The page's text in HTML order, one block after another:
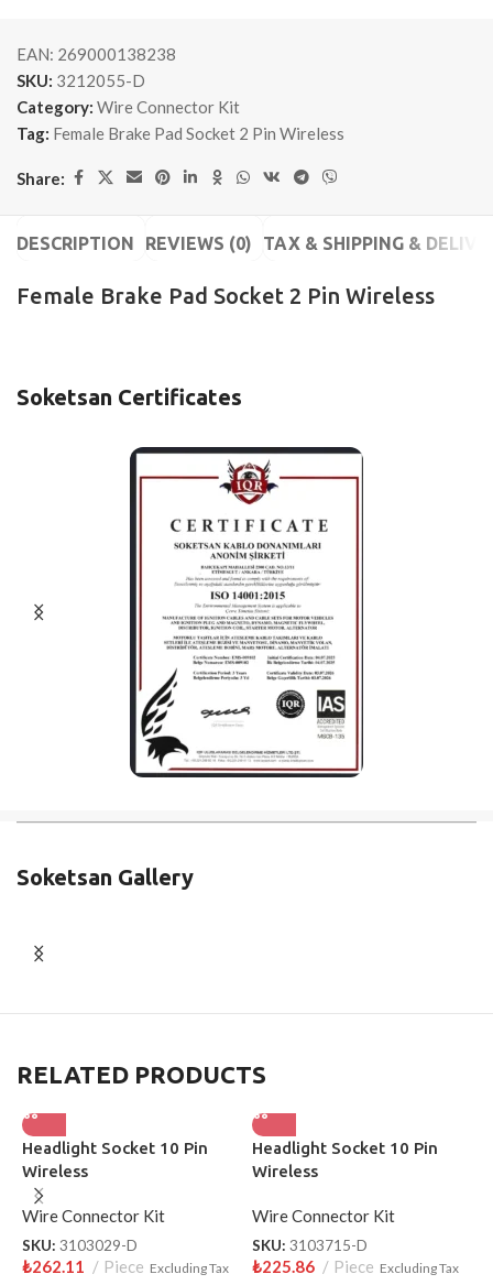
EAN: 269000138238
SKU: 3212055-D
Category: Wire Connector Kit
Tag: Female Brake Pad Socket 2 Pin Wireless
Share:
DESCRIPTION REVIEWS (0) TAX & SHIPPING &
Female Brake Pad Socket 2 Pin Wireless
Soketsan Certificates
Soketsan Gallery
RELATED PRODUCTS
Headlight Socket 10 Pin
Wireless
Wire Connector Kit
SKU: 3103029-D
₺262.11 Piece Excluding Tax
Headlight Socket 10 Pin
Wireless
Wire Connector Kit
SKU: 3103715-D
₺225.86 Piece Excluding Tax